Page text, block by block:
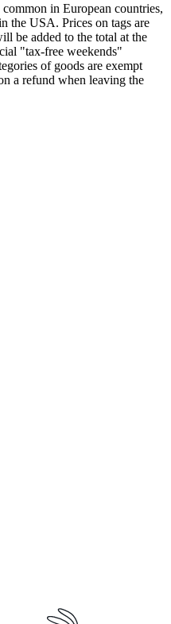
in European countries,
the USA. Prices on tags are
be added to the total at the
"tax-free weekends"
of goods are exempt
a refund when leaving the